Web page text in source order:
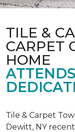
TILE &
CARPET
HOME
Tile & Carpet
Dewitt, NY